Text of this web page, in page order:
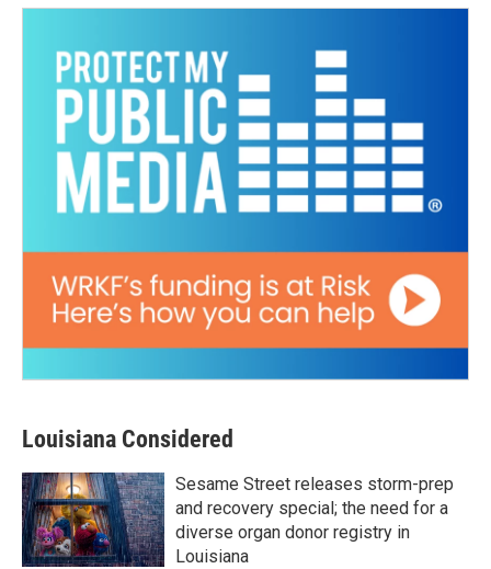
Louisiana Considered
Sesame Street releases storm-prep
and recovery special; the need for a
diverse organ donor registry in
Louisiana